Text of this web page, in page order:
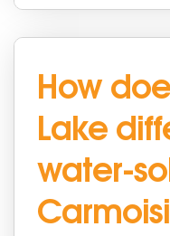
How
Lake
water-